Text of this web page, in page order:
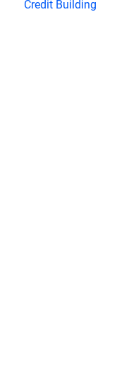
Credit Building